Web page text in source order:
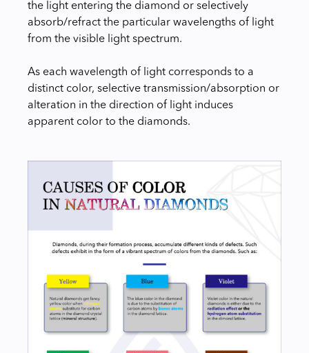
the light entering the diamond or selectively
absorb/refract the particular wavelengths of light
from the visible light spectrum.
As each wavelength of light corresponds to a
distinct color, selective transmission/absorption or
alteration in the direction of light induces
apparent color to the diamonds.